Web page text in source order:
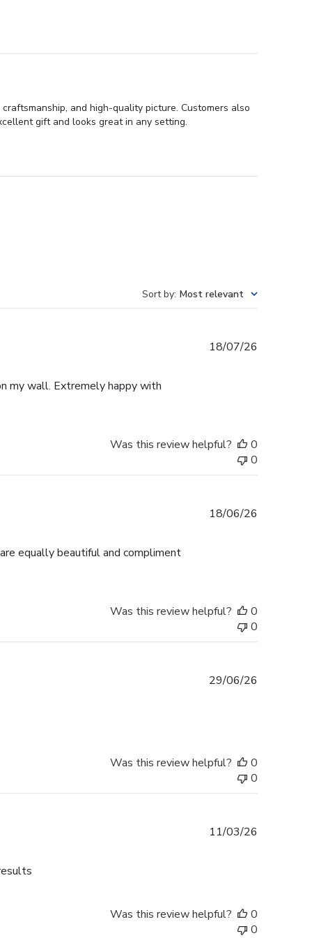
and high-quality picture. Customers also
gift and looks great in any setting.
Sort by: Most relevant
my wall. Extremely happy with
18/07/26
Was this review helpful?
0
0
equally beautiful and compliment
18/06/26
Was this review helpful?
0
0
29/06/26
Was this review helpful?
0
0
11/03/26
Was this review helpful?
0
0